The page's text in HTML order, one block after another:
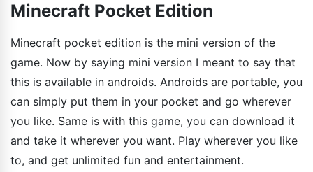
Minecraft Pocket Edition
Minecraft pocket edition is the mini version of the
game. Now by saying mini version I meant to say that
this is available in androids. Androids are portable, you
can simply put them in your pocket and go wherever
you like. Same is with this game, you can download it
and take it wherever you want. Play wherever you like
to, and get unlimited fun and entertainment.